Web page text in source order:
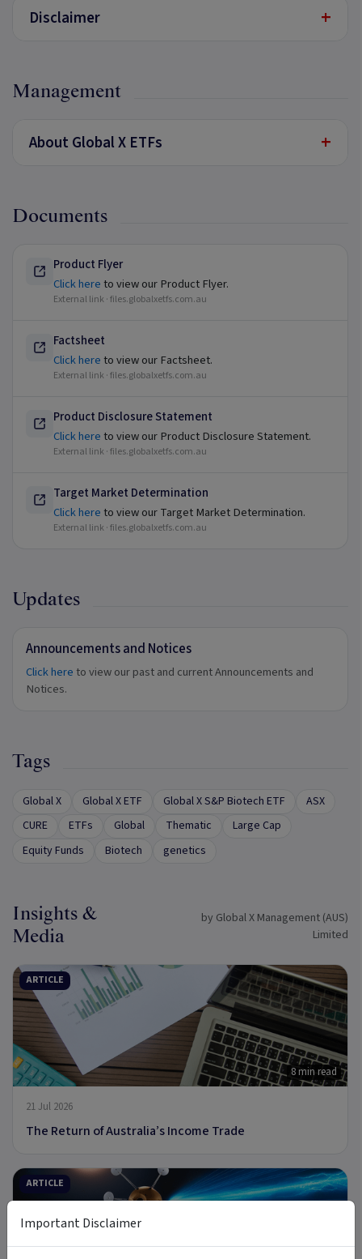
Disclaimer +
Management
About Global X ETFs +
Documents
Product Flyer
Click hereto view our Product Flyer.
External link ·files.globalxetfs.com.au
Factsheet
Click hereto view our Factsheet.
External link ·files.globalxetfs.com.au
Product Disclosure Statement
Click hereto view our Product Disclosure Statement.
External link ·files.globalxetfs.com.au
Target Market Determination
Click hereto view our Target Market Determination.
External link ·files.globalxetfs.com.au
Updates
Announcements and Notices
Click here to view our past and current Announcements and
Notices.
Tags
Global X Global X ETF Global X S&P Biotech ETF
ASX
CURE
ETFs Global Thematic
Large Cap
Equity Funds
Biotech genetics
Insights &
Media
by Global X Management (AUS)
Limited
ARTICLE
8 min read
21 Jul 2026
The Return of Australia’s Income Trade
ARTICLE
Important Disclaimer